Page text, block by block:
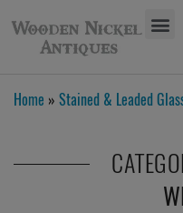
Home » Stained & Leaded